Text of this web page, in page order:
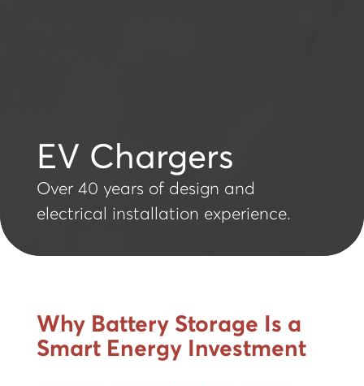
EV Chargers
Over 40 years of design and
electrical installation experience.
Why Battery Storage Is a
Smart Energy Investment